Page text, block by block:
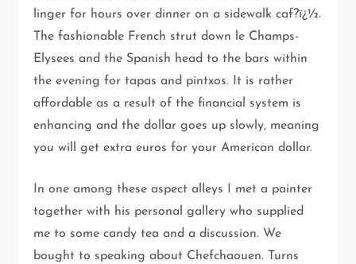
linger for hours over dinner on a sidewalk caf?ï¿½.
The fashionable French strut down le Champs-
Elysees and the Spanish head to the bars within
the evening for tapas and pintxos. It is rather
affordable as a result of the financial system is
enhancing and the dollar goes up slowly, meaning
you will get extra euros for your American dollar.
In one among these aspect alleys I met a painter
together with his personal gallery who supplied
me to some candy tea and a discussion. We
bought to speaking about Chefchaouen. Turns